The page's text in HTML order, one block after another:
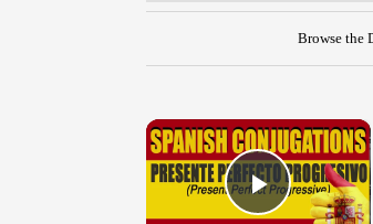
Browse the
×
Play